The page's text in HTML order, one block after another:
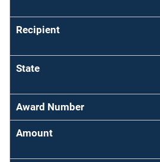
Recipient
State
Award Number
Amount